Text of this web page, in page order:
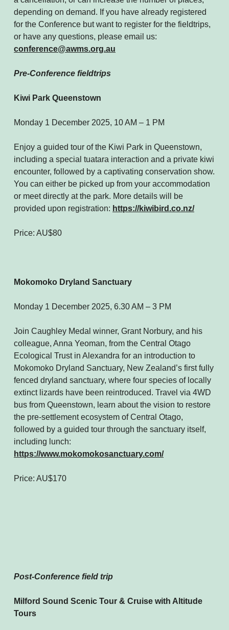
depending on demand. If you have already registered
for the Conference but want to register for the fieldtrips,
or have any questions, please email us:
conference@awms.org.au
Pre-Conference fieldtrips
Kiwi Park Queenstown
Monday 1 December 2025, 10 AM – 1 PM
Enjoy a guided tour of the Kiwi Park in Queenstown,
including a special tuatara interaction and a private kiwi
encounter, followed by a captivating conservation show.
You can either be picked up from your accommodation
or meet directly at the park. More details will be
provided upon registration: https://kiwibird.co.nz/
Price: AU$80
Mokomoko Dryland Sanctuary
Monday 1 December 2025, 6.30 AM – 3 PM
Join Caughley Medal winner, Grant Norbury, and his
colleague, Anna Yeoman, from the Central Otago
Ecological Trust in Alexandra for an introduction to
Mokomoko Dryland Sanctuary, New Zealand’s first fully
fenced dryland sanctuary, where four species of locally
extinct lizards have been reintroduced. Travel via 4WD
bus from Queenstown, learn about the vision to restore
the pre-settlement ecosystem of Central Otago,
followed by a guided tour through the sanctuary itself,
including lunch:
https://www.mokomokosanctuary.com/
Price: AU$170
Post-Conference field trip
Milford Sound Scenic Tour & Cruise with Altitude
Tours